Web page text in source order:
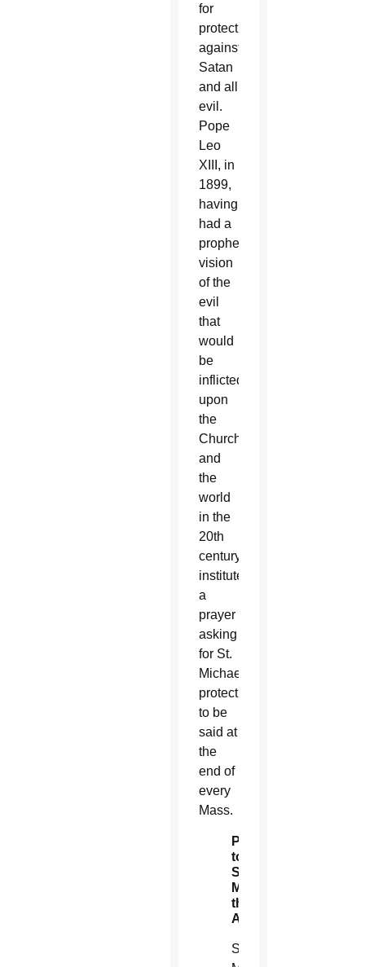
for
protection
against
Satan
and all
evil.
Pope
Leo
XIII, in
1899,
having
had a
prophetic
vision
of the
evil
that
would
be
inflicted
upon
the
Church
and
the
world
in the
20th
century,
instituted
a
prayer
asking
for St.
Michael’s
protection
to be
said at
the
end of
every
Mass.
Prayer
to
St.
Michael
the
Archangel
St.